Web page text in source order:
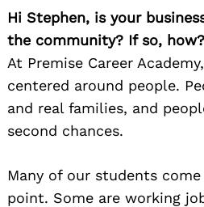
Hi Stephen, is your
the community? If so, how?
At Premise Career
centered around people.
and real families, and
second chances.
Many of our students
point. Some are working